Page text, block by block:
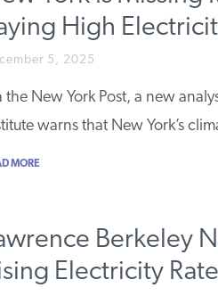
High
5, 2025
the New York Post, a new
warns that New York’s
MORE
Berkeley
Electricity